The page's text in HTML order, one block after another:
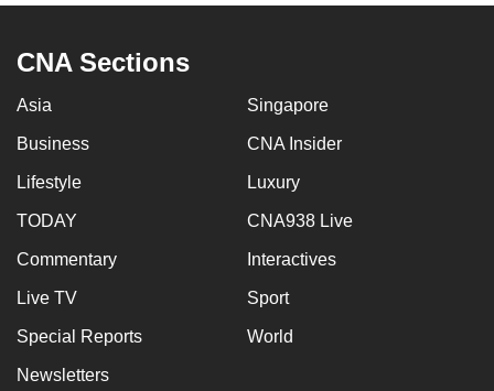
CNA Sections
Asia Singapore
Business CNA Insider
Lifestyle Luxury
TODAY CNA938 Live
Commentary Interactives
Live TV Sport
Special Reports World
Newsletters